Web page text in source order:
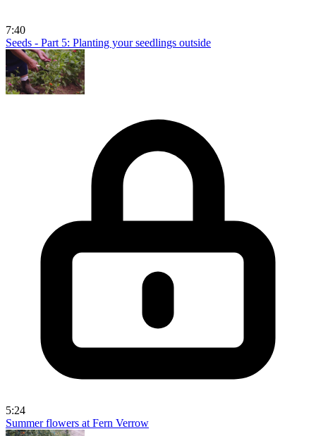
7:40
Seeds - Part 5: Planting your seedlings outside
5:24
Summer flowers at Fern Verrow